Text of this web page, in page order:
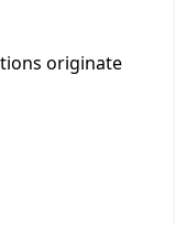
originate